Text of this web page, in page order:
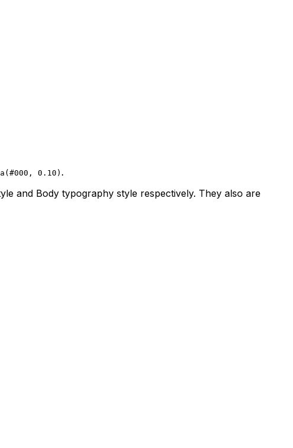
0.10) .
and Body typography style respectively. They also are